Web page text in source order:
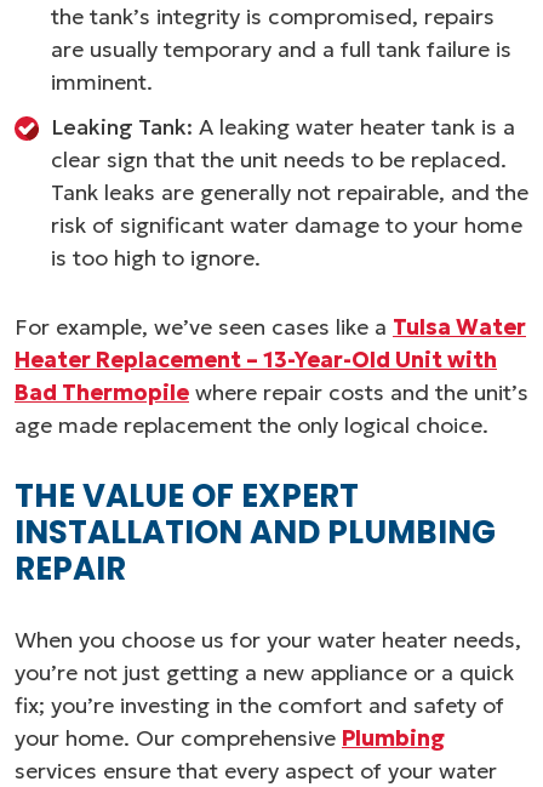
the tank’s integrity is compromised, repairs
are usually temporary and a full tank failure is
imminent.
Leaking Tank: A leaking water heater tank is a
clear sign that the unit needs to be replaced.
Tank leaks are generally not repairable, and the
risk of significant water damage to your home
is too high to ignore.
For example, we’ve seen cases like a Tulsa Water
Heater Replacement – 13-Year-Old Unit with
Bad Thermopile where repair costs and the unit’s
age made replacement the only logical choice.
THE VALUE OF EXPERT
INSTALLATION AND PLUMBING
REPAIR
When you choose us for your water heater needs,
you’re not just getting a new appliance or a quick
fix; you’re investing in the comfort and safety of
your home. Our comprehensive Plumbing
services ensure that every aspect of your water